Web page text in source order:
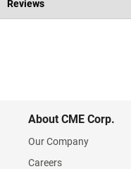
Reviews
About CME Corp.
Our Company
Careers